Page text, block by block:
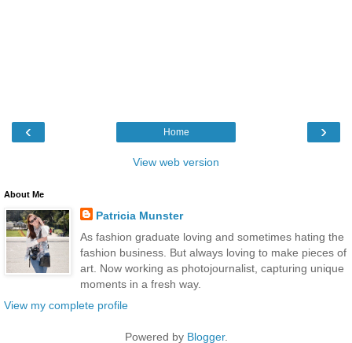
‹ ›
Home
View web version
About Me
Patricia Munster
As fashion graduate loving and sometimes hating the
fashion business. But always loving to make pieces of
art. Now working as photojournalist, capturing unique
moments in a fresh way.
View my complete profile
Powered by Blogger.